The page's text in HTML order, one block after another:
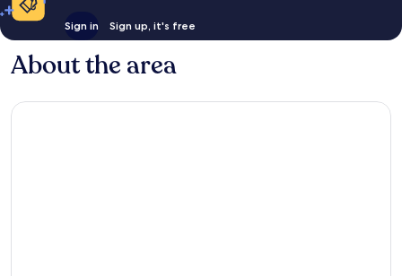
Sign in Sign up, it's free
About the area